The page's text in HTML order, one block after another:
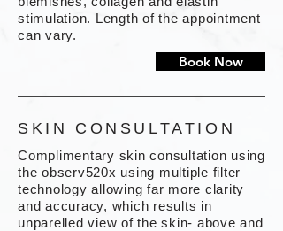
stimulation. Length of the appointment
can vary.
Book Now
SKIN CONSULTATION
Complimentary skin consultation using
the observ520x using multiple filter
technology allowing far more clarity
and accuracy, which results in
unparelled view of the skin- above and